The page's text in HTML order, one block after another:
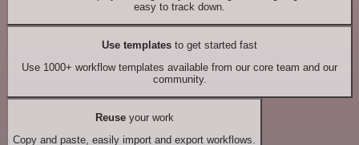
easy to track down.
Use templates to get started fast
Use 1000+ workflow templates available from our core team and our
community.
Reuseyour work
Copy and paste, easily import and export workflows.